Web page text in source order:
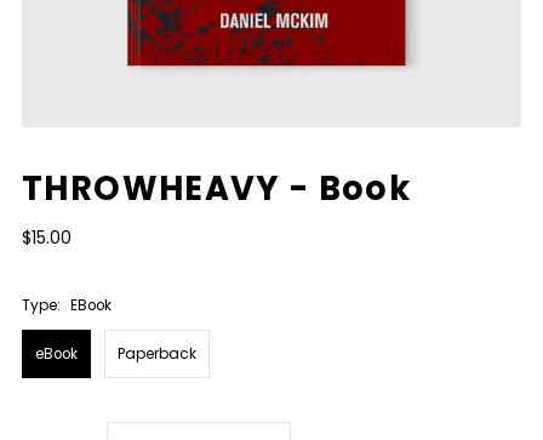
THROWHEAVY - Book
$15.00
Type: EBook
eBook Paperback